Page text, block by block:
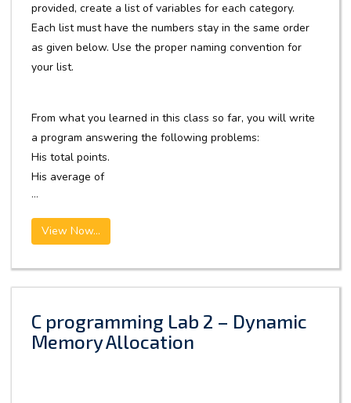
provided, create a list of variables for each category.
Each list must have the numbers stay in the same order
as given below. Use the proper naming convention for
your list.
From what you learned in this class so far, you will write
a program answering the following problems:
His total points.
His average of
...
View Now...
C programming Lab 2 – Dynamic
Memory Allocation